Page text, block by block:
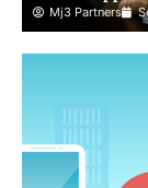
Mj3 Partners